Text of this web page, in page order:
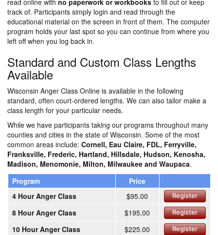
read online with no paperwork or workbooks to fill out or keep
track of. Participants simply login and read through the
educational material on the screen in front of them. The computer
program holds your last spot so you can continue from where you
left off when you log back in.
Standard and Custom Class Lengths
Available
Wisconsin Anger Class Online is available in the following
standard, often court-ordered lengths. We can also tailor make a
class length for your particular needs.
While we have participants taking our programs throughout many
counties and cities in the state of Wisconsin. Some of the most
common areas include: Cornell, Eau Claire, FDL, Ferryville,
Franksville, Frederic, Hartland, Hillsdale, Hudson, Kenosha,
Madison, Menomonie, Milton, Milwaukee and Waupaca.
Program
Price
4 Hour Anger Class
$95.00 Register
8 Hour Anger Class $195.00 Register
10 Hour Anger Class $225.00 Register